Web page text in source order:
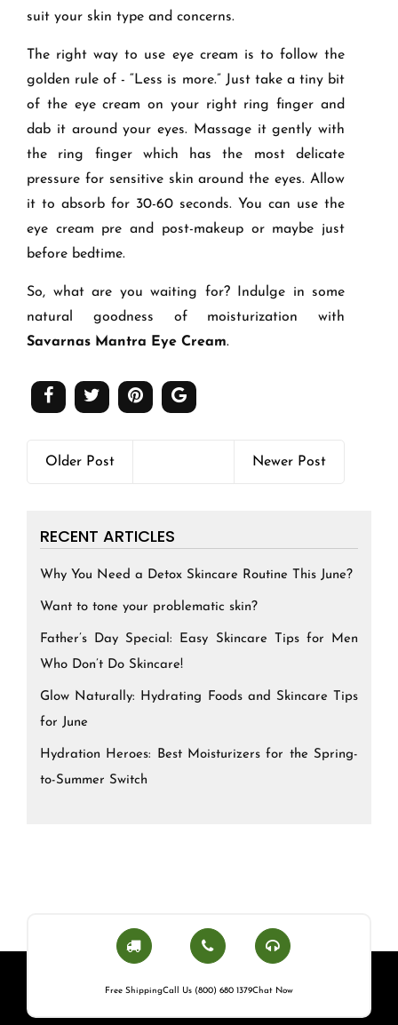
suit your skin type and concerns.
The right way to use eye cream is to follow the
golden rule of - “Less is more.” Just take a tiny bit
of the eye cream on your right ring finger and
dab it around your eyes. Massage it gently with
the ring finger which has the most delicate
pressure for sensitive skin around the eyes. Allow
it to absorb for 30-60 seconds. You can use the
eye cream pre and post-makeup or maybe just
before bedtime.
So, what are you waiting for? Indulge in some
natural goodness of moisturization with
Savarnas Mantra Eye Cream.
Older Post Newer Post
RECENT ARTICLES
Why You Need a Detox Skincare Routine This June?
Want to tone your problematic skin?
Father’s Day Special: Easy Skincare Tips for Men
Who Don’t Do Skincare!
Glow Naturally: Hydrating Foods and Skincare Tips
for June
Hydration Heroes: Best Moisturizers for the Spring-
to-Summer Switch
Free ShippingCall Us (800) 680 1379Chat Now